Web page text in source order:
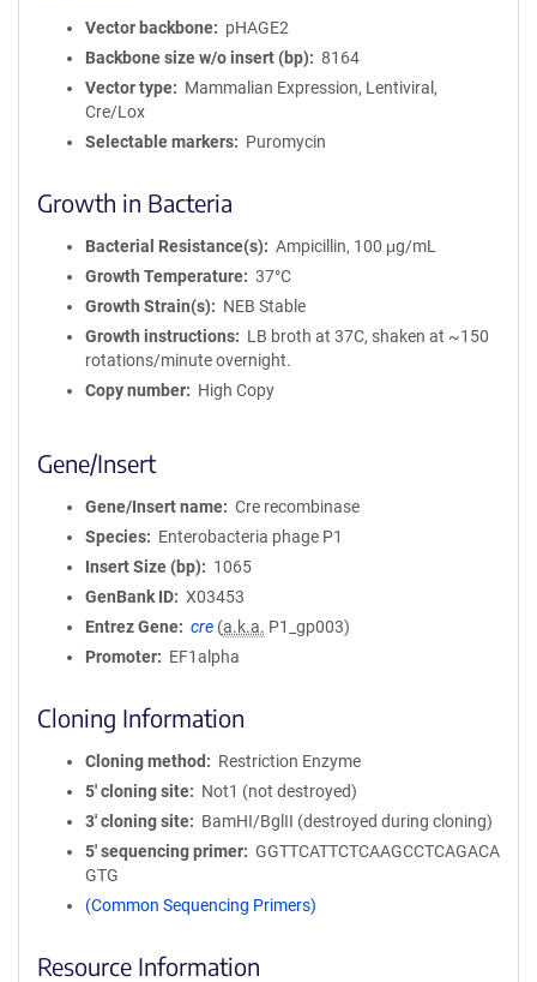
Vector backbone
pHAGE2
Backbone size w/o insert (bp)
8164
Vector type
Mammalian Expression, Lentiviral,
Cre/Lox
Selectable markers
Puromycin
Growth in Bacteria
Bacterial Resistance(s)
Ampicillin, 100 μg/mL
Growth Temperature
37°C
Growth Strain(s)
NEB Stable
Growth instructions
LB broth at 37C, shaken at ~150
rotations/minute overnight.
Copy number
High Copy
Gene/Insert
Gene/Insert name
Cre recombinase
Species
Enterobacteria phage P1
Insert Size (bp)
1065
GenBank ID
X03453
Entrez Gene
cre (a.k.a. P1_gp003)
Promoter
EF1alpha
Cloning Information
Cloning method
Restriction Enzyme
5′ cloning site
Not1 (not destroyed)
3′ cloning site
BamHI/BglII (destroyed during cloning)
5′ sequencing primer
GGTTCATTCTCAAGCCTCAGACA
GTG
(Common Sequencing Primers)
Resource Information